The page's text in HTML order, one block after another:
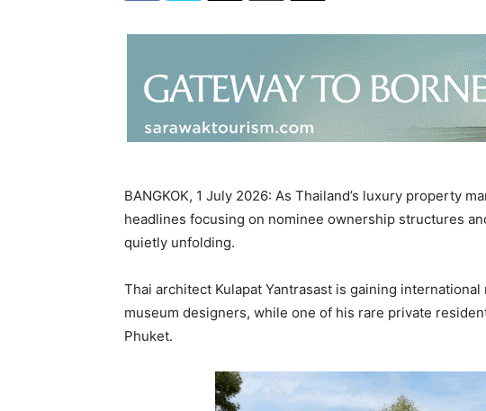
BANGKOK, 1 July 2026: As Thailand’s luxury property
headlines focusing on nominee ownership structures
quietly unfolding.
Thai architect Kulapat Yantrasast is gaining
museum designers, while one of his rare private
Phuket.